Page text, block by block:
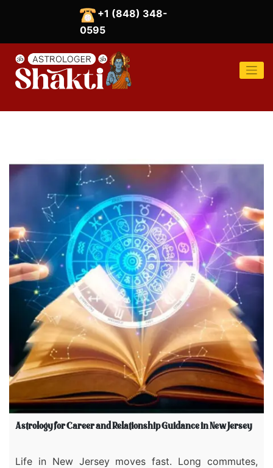
+1 (848) 348-
0595
Astrology for Career and Relationship Guidance in New Jersey
Life in New Jersey moves fast. Long commutes,